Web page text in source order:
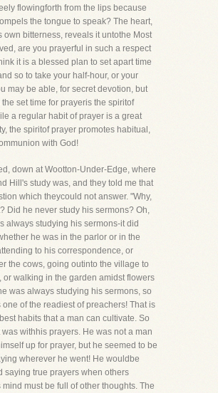
flowingforth from the lips because
the tongue to speak? The heart,
own bitterness, reveals it untothe Most
are you prayerful in such a respect
it is a blessed plan to set apart time
so to take your half-hour, or your
may be able, for secret devotion, but
the set time for prayeris the spiritof
a regular habit of prayer is a great
the spiritof prayer promotes habitual,
with God!
down at Wootton-Under-Edge, where
Hill's study was, and they told me that
which theycould not answer. "Why,
Did he never study his sermons? Oh,
always studying his sermons-it did
he was in the parlor or in the
to his correspondence, or
the cows, going outinto the village to
or walking in the garden amidst flowers
was always studying his sermons, so
one of the readiest of preachers! That is
habits that a man can cultivate. So
withhis prayers. He was not a man
up for prayer, but he seemed to be
wherever he went! He wouldbe
saying true prayers when others
must be full of other thoughts. The